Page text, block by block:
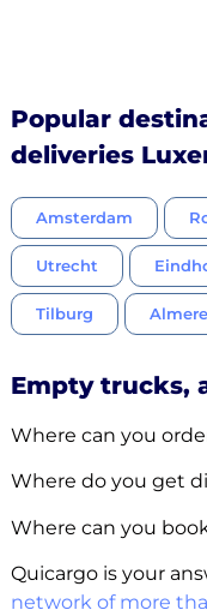
Popular
deliveries
Amsterdam
Utrecht
Tilburg Almere
Empty trucks,
Where can you
Where do you get
Where can you
Quicargo is your
network of more